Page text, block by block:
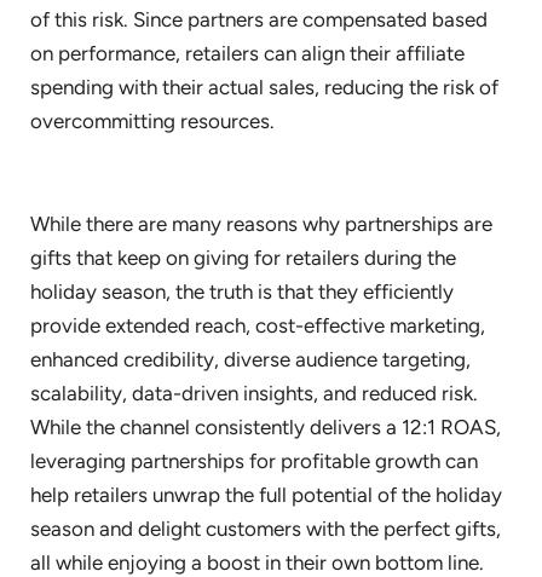
of this risk. Since partners are compensated based
on performance, retailers can align their affiliate
spending with their actual sales, reducing the risk of
overcommitting resources.
While there are many reasons why partnerships are
gifts that keep on giving for retailers during the
holiday season, the truth is that they efficiently
provide extended reach, cost-effective marketing,
enhanced credibility, diverse audience targeting,
scalability, data-driven insights, and reduced risk.
While the channel consistently delivers a 12:1 ROAS,
leveraging partnerships for profitable growth can
help retailers unwrap the full potential of the holiday
season and delight customers with the perfect gifts,
all while enjoying a boost in their own bottom line.